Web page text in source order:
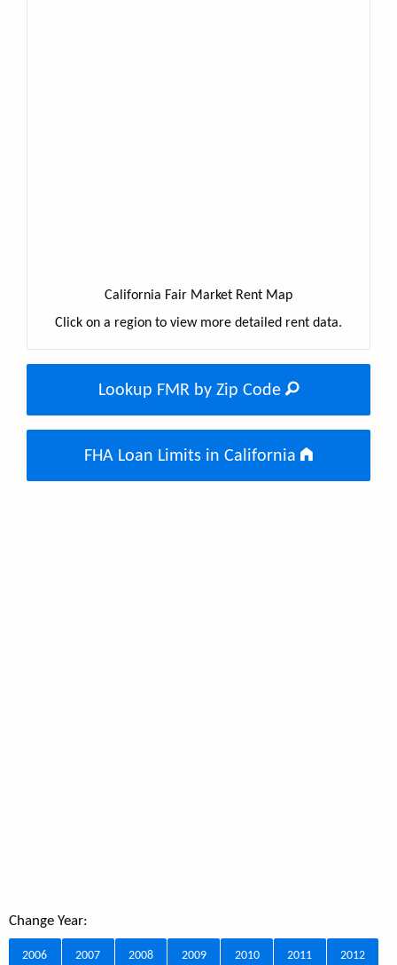
California Fair Market Rent Map
Click on a region to view more detailed rent data.
Lookup FMR by Zip Code
FHA Loan Limits in California
Change Year:
2006 2007 2008 2009 2010 2011 2012